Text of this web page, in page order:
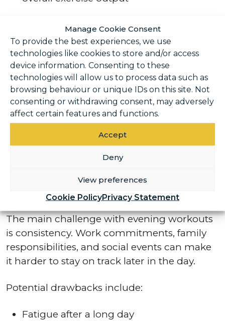
Manage Cookie Consent
To provide the best experiences, we use
technologies like cookies to store and/or access
device information. Consenting to these
technologies will allow us to process data such as
browsing behaviour or unique IDs on this site. Not
consenting or withdrawing consent, may adversely
affect certain features and functions.
Accept
Deny
View preferences
Cookie PolicyPrivacy Statement
prolonged exercise or push harder later in
the day. Over time, this can contribute to
greater gains in strength and muscle mass,
particularly when training stays consistent.
Evening exercise is also a popular option for
those looking to relieve stress. After a
stressful day, a workout can provide valuable
stress relief and help to reset mentally.
Challenges of evening
exercise
The main challenge with evening workouts
is consistency. Work commitments, family
responsibilities, and social events can make
it harder to stay on track later in the day.
Potential drawbacks include:
Fatigue after a long day